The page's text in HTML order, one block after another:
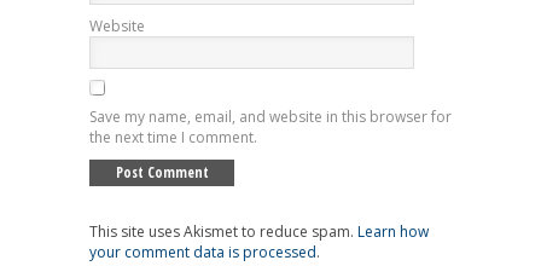
Website
Save my name, email, and website in this browser for
the next time I comment.
This site uses Akismet to reduce spam. Learn how
your comment data is processed.